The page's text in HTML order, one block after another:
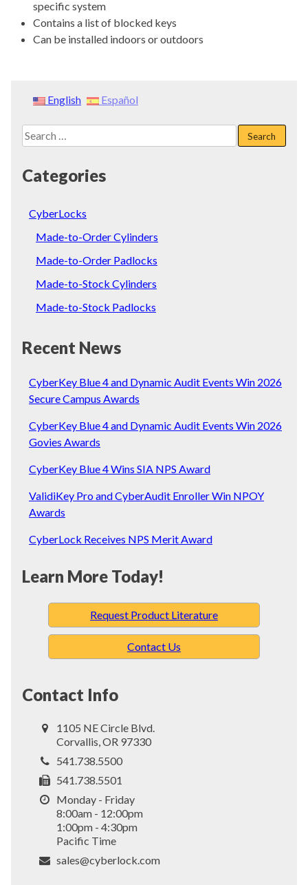
English Español
Search
for:
Categories
CyberLocks
Made-to-Order Cylinders
Made-to-Order Padlocks
Made-to-Stock Cylinders
Made-to-Stock Padlocks
Recent News
CyberKey Blue 4 and Dynamic Audit Events Win 2026
Secure Campus Awards
CyberKey Blue 4 and Dynamic Audit Events Win 2026
Govies Awards
CyberKey Blue 4 Wins SIA NPS Award
ValidiKey Pro and CyberAudit Enroller Win NPOY
Awards
CyberLock Receives NPS Merit Award
Learn More Today!
Request Product Literature
Contact Us
Contact Info
1105 NE Circle Blvd.
Corvallis, OR 97330
541.738.5500
541.738.5501
Monday - Friday
8:00am - 12:00pm
1:00pm - 4:30pm
Pacific Time
sales@cyberlock.com
specific system
Contains a list of blocked keys
Can be installed indoors or outdoors